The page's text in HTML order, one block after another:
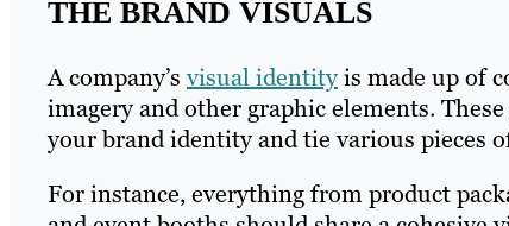
THE BRAND VISUALS
A company’svisual identityis made up of
imagery and other graphic elements.
your brand identity and tie various pieces
For instance, everything from product